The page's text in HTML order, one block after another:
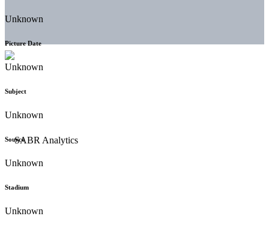
Unknown
Picture Date
Unknown
Subject
Unknown
Source
Unknown
Stadium
Unknown